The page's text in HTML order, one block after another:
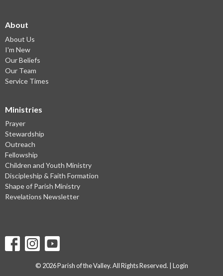
About
About Us
I'm New
Our Beliefs
Our Team
Service Times
Ministries
Prayer
Stewardship
Outreach
Fellowship
Children and Youth Ministry
Discipleship & Faith Formation
Shape of Parish Ministry
Revelations Newsletter
© 2026 Parish of the Valley. All Rights Reserved. | Login